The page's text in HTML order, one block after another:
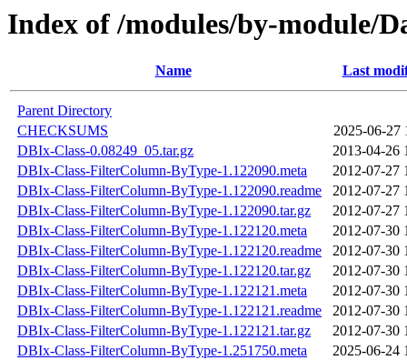
Index of /modules/by-module/
Name Last
Parent Directory
CHECKSUMS
2025-06-27
DBIx-Class-0.08249_05.tar.gz
2013-04-26
DBIx-Class-FilterColumn-ByType-1.122090.meta
2012-07-27
DBIx-Class-FilterColumn-ByType-1.122090.readme
2012-07-27
DBIx-Class-FilterColumn-ByType-1.122090.tar.gz
2012-07-27
DBIx-Class-FilterColumn-ByType-1.122120.meta
2012-07-30
DBIx-Class-FilterColumn-ByType-1.122120.readme
2012-07-30
DBIx-Class-FilterColumn-ByType-1.122120.tar.gz
2012-07-30
DBIx-Class-FilterColumn-ByType-1.122121.meta
2012-07-30
DBIx-Class-FilterColumn-ByType-1.122121.readme
2012-07-30
DBIx-Class-FilterColumn-ByType-1.122121.tar.gz
2012-07-30
DBIx-Class-FilterColumn-ByType-1.251750.meta
2025-06-24